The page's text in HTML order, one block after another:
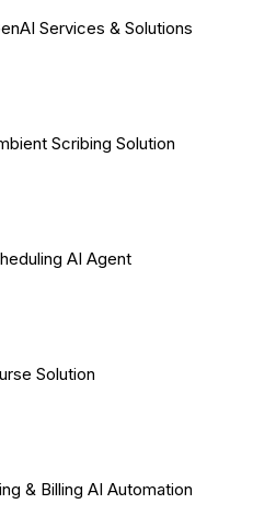
Services & Solutions
Scribing Solution
AI Agent
Solution
& Billing AI Automation